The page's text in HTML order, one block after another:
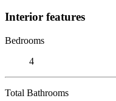
Interior features
Bedrooms
4
Total Bathrooms